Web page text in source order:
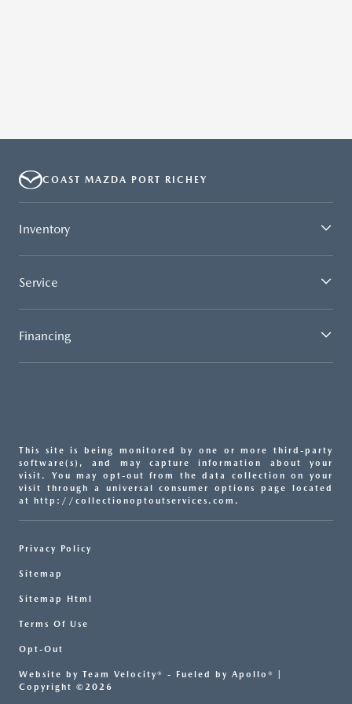
COAST MAZDA PORT RICHEY
Inventory
Service
Financing
This site is being monitored by one or more third-party
software(s), and may capture information about your
visit. You may opt-out from the data collection on your
visit through a universal consumer options page located
at http://collectionoptoutservices.com.
Privacy Policy
Sitemap
Sitemap Html
Terms Of Use
Opt-Out
Website by Team Velocity® - Fueled by Apollo® |
Copyright ©2026